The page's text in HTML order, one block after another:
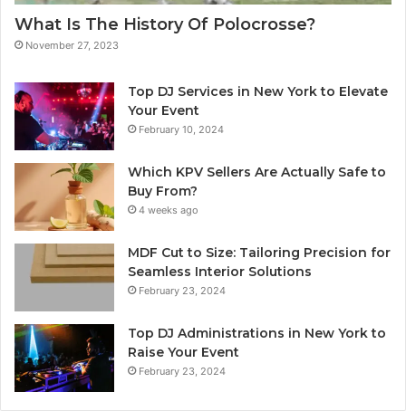
What Is The History Of Polocrosse?
November 27, 2023
Top DJ Services in New York to Elevate
Your Event
February 10, 2024
Which KPV Sellers Are Actually Safe to
Buy From?
4 weeks ago
MDF Cut to Size: Tailoring Precision for
Seamless Interior Solutions
February 23, 2024
Top DJ Administrations in New York to
Raise Your Event
February 23, 2024